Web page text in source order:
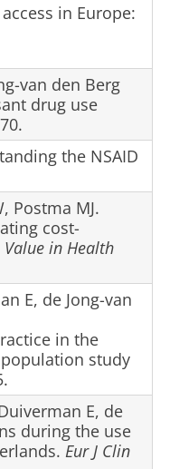
in Europe:
van den Berg
drug use
the NSAID
Postma MJ.
cost-
Value in Health
E, de Jong-van
in the
study
E, de
during the use
Eur J Clin